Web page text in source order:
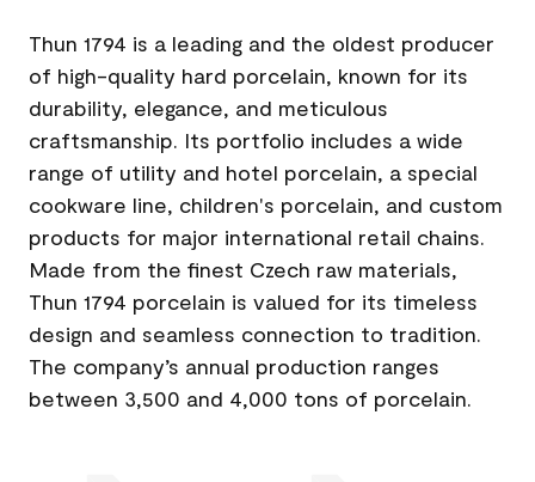
Thun 1794 is a leading and the oldest producer
of high-quality hard porcelain, known for its
durability, elegance, and meticulous
craftsmanship. Its portfolio includes a wide
range of utility and hotel porcelain, a special
cookware line, children's porcelain, and custom
products for major international retail chains.
Made from the finest Czech raw materials,
Thun 1794 porcelain is valued for its timeless
design and seamless connection to tradition.
The company’s annual production ranges
between 3,500 and 4,000 tons of porcelain.